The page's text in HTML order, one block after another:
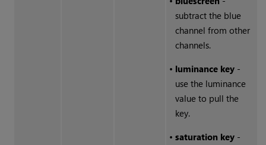
subtract the blue
channel from other
channels.
• luminance key-
use the luminance
value to pull the
key.
• saturation key-